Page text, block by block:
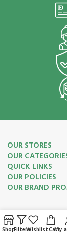
OUR STORES
OUR
QUICK LINKS
OUR POLICIES
OUR BRAND
Payment System:
ShopFiltersWishlistCart
My